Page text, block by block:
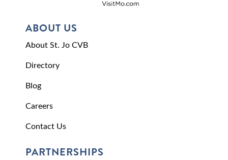
ABOUT US
About St. Jo CVB
Directory
Blog
Careers
Contact Us
PARTNERSHIPS